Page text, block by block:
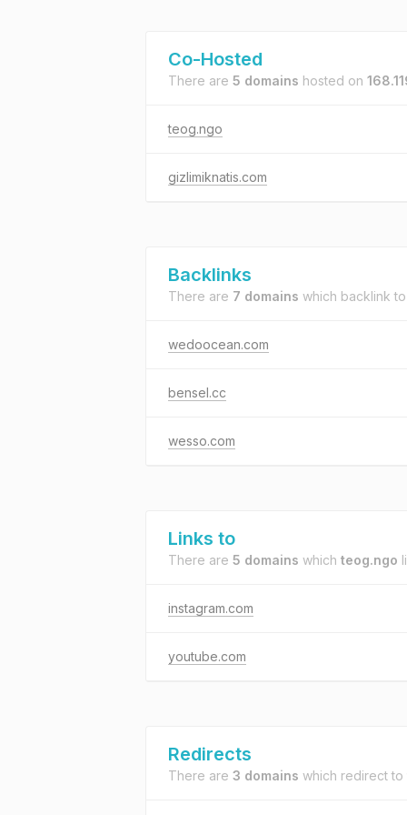
Co-Hosted
There are 5 domains hosted on
teog.ngo
gizlimiknatis.com
Backlinks
There are 7 domains which backlink
wedoocean.com
bensel.cc
wesso.com
Links to
There are 5 domains which teog.ngo
instagram.com
youtube.com
Redirects
There are 3 domains which redirect to